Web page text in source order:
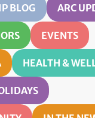
BLOG ARC
EVENTS
HEALTH &